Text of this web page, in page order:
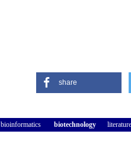
share
bioinformatics biotechnology literature